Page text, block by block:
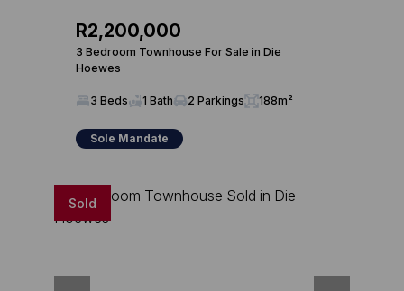
R2,200,000
3 Bedroom Townhouse For Sale in Die
Hoewes
3 Beds 1 Bath 2 Parkings 188m²
Sole Mandate
Sold